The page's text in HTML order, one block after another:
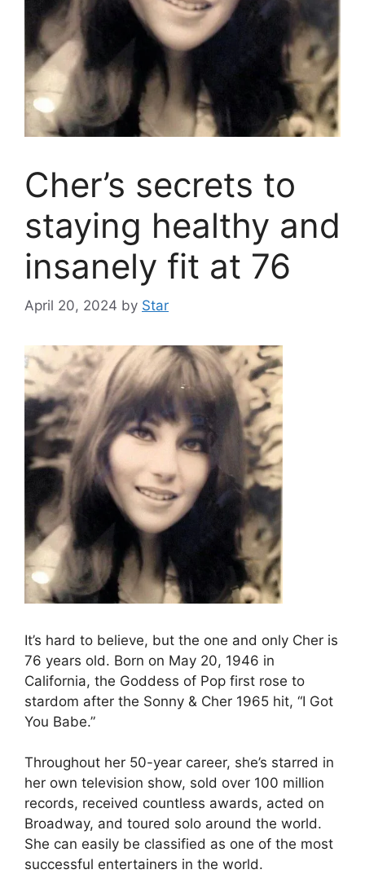
Cher’s secrets to
staying healthy and
insanely fit at 76
April 20, 2024 by Star
It’s hard to believe, but the one and only Cher is
76 years old. Born on May 20, 1946 in
California, the Goddess of Pop first rose to
stardom after the Sonny & Cher 1965 hit, “I Got
You Babe.”
Throughout her 50-year career, she’s starred in
her own television show, sold over 100 million
records, received countless awards, acted on
Broadway, and toured solo around the world.
She can easily be classified as one of the most
successful entertainers in the world.